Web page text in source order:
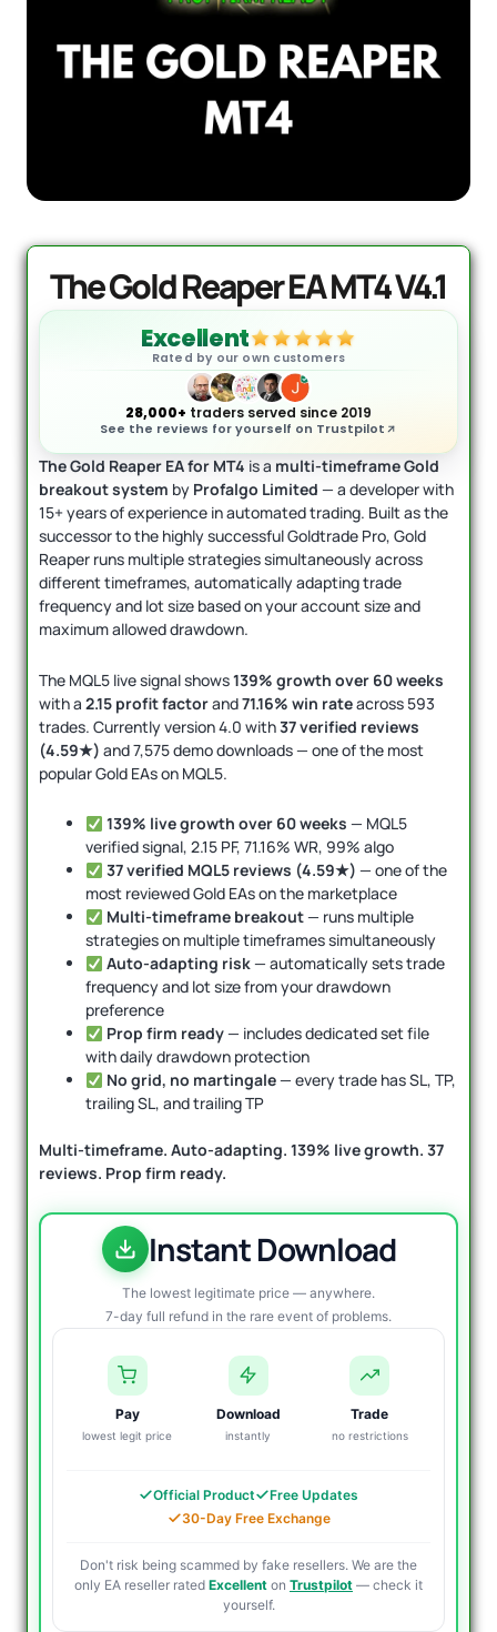
AI Forex Robot EA MT4 (Version 6.3)
+ User Manual
price
was:
The Gold Reaper EA MT4 V4.1
Excellent
Rated by our own customers
28,000+ traders served since 2019
See the reviews for yourself on Trustpilot
The Gold Reaper EA for MT4 is a multi-timeframe Gold
breakout system by Profalgo Limited — a developer with
15+ years of experience in automated trading. Built as the
successor to the highly successful Goldtrade Pro, Gold
Reaper runs multiple strategies simultaneously across
different timeframes, automatically adapting trade
frequency and lot size based on your account size and
maximum allowed drawdown.
The MQL5 live signal shows139% growth over 60 weeks
with a 2.15 profit factorand71.16% win rateacross 593
trades. Currently version 4.0 with37 verified reviews
(4.59★) and 7,575 demo downloads — one of the most
popular Gold EAs on MQL5.
139% live growth over 60 weeks — MQL5
verified signal, 2.15 PF, 71.16% WR, 99% algo
37 verified MQL5 reviews (4.59★) — one of the
most reviewed Gold EAs on the marketplace
Multi-timeframe breakout— runs multiple
strategies on multiple timeframes simultaneously
Auto-adapting risk— automatically sets trade
frequency and lot size from your drawdown
preference
Prop firm ready— includes dedicated set file
with daily drawdown protection
No grid, no martingale— every trade has SL, TP,
trailing SL, and trailing TP
Multi-timeframe. Auto-adapting. 139% live growth. 37
reviews. Prop firm ready.
Instant Download
The lowest legitimate price — anywhere.
7-day full refund in the rare event of problems.
Pay
lowest legit price
Download
instantly
Trade
no restrictions
Official Product
Free Updates
30-Day Free Exchange
Don't risk being scammed by fake resellers. We are the
only EA reseller rated Excellent on Trustpilot — check it
yourself.